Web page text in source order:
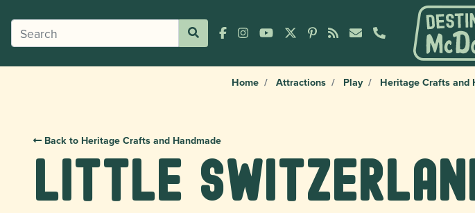
Home Attractions Play Heritage Crafts and
Back to Heritage Crafts and Handmade
Little Switzerland